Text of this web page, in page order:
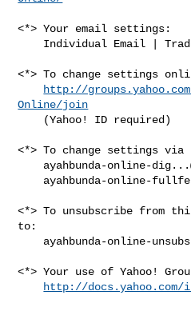
<*> Your email settings:
<*> To change settings
http://
Online/join
<*> To change settings via
ayahbunda-online-
ayahbunda-online-
<*> To unsubscribe from
to:
ayahbunda-online-
<*> Your use of Yahoo!
http://